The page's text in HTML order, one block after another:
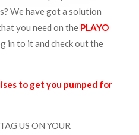
We have got a solution
you need on the PLAYO
in to it and check out the
to get you pumped for
US ON YOUR